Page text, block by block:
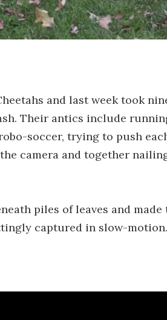
and last week took
Their antics include
soccer, trying to push
camera and together
piles of leaves and made
captured in slow-motion.